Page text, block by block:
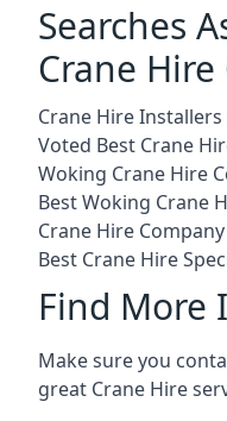
Searches
Crane
Crane Hire
Voted Best Crane
Woking Crane Hire
Best Woking Crane
Crane Hire
Best Crane Hire
Find More
Make sure you
great Crane Hire